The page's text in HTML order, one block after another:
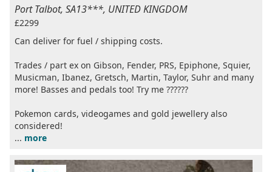
Port Talbot, SA13***, UNITED KINGDOM
£2299
Can deliver for fuel / shipping costs.
Trades / part ex on Gibson, Fender, PRS, Epiphone, Squier,
Musicman, Ibanez, Gretsch, Martin, Taylor, Suhr and many
more! Basses and pedals too! Try me ??????
Pokemon cards, videogames and gold jewellery also
considered!
... more